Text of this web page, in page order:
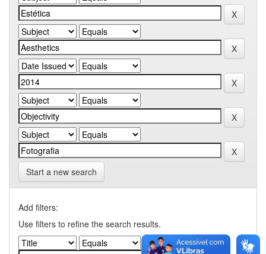
Start a new search
Add filters:
Use filters to refine the search results.